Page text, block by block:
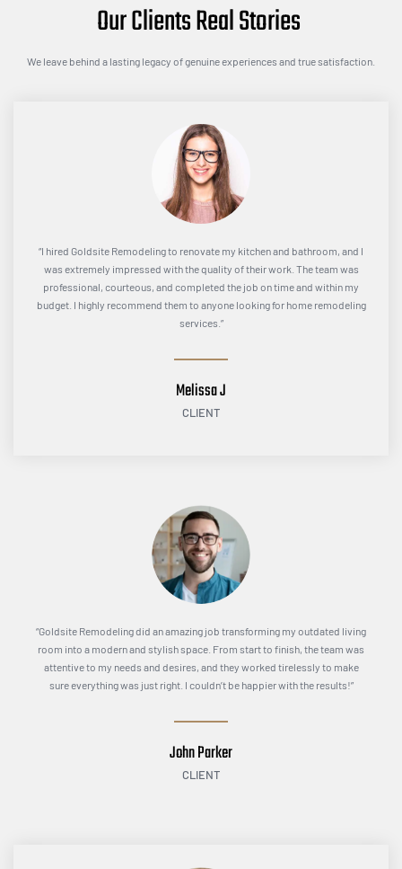
Our Clients Real Stories
We leave behind a lasting legacy of genuine experiences and true satisfaction.
“I hired Goldsite Remodeling to renovate my kitchen and bathroom, and I
was extremely impressed with the quality of their work. The team was
professional, courteous, and completed the job on time and within my
budget. I highly recommend them to anyone looking for home remodeling
services.”
Melissa J
CLIENT
“Goldsite Remodeling did an amazing job transforming my outdated living
room into a modern and stylish space. From start to finish, the team was
attentive to my needs and desires, and they worked tirelessly to make
sure everything was just right. I couldn’t be happier with the results!”
John Parker
CLIENT